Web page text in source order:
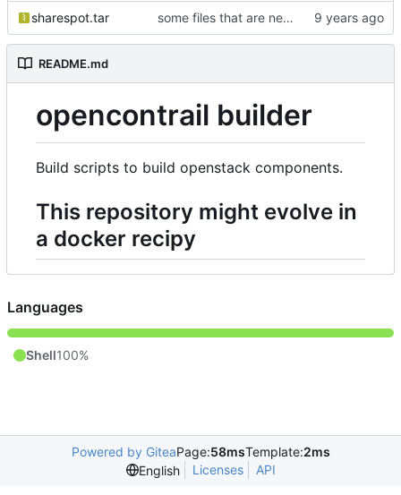
sharespot.tar some files that are needed too
README.md
opencontrail builder
Build scripts to build openstack components.
This repository might evolve in
a docker recipy
Languages
Shell100%
Powered by GiteaPage:58msTemplate:2ms
English
Licenses API